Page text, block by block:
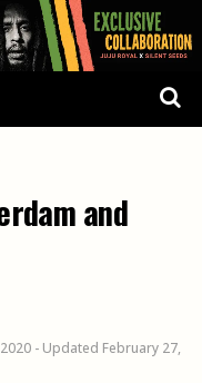
and
- Updated February 27,